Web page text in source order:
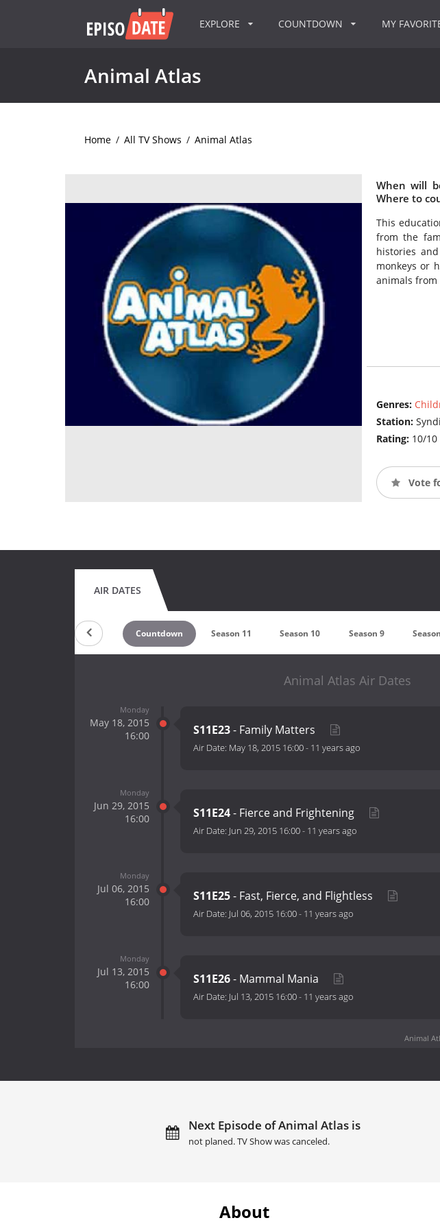
EXPLORE COUNTDOWN MY
Animal Atlas
Home / All TV Shows / Animal Atlas
When will
Where to
This
from the
histories
monkeys or
animals from
Genres:
Station:
Rating: 10/
Vote
AIR DATES
Countdown Season 11 Season 10 Season 9
Animal Atlas Air Dates
Monday
May 18, 2015
16:00
S11E23- Family Matters
Air Date: May 18, 2015 16:00- 11 years ago
Monday
Jun 29, 2015
16:00
S11E24- Fierce and Frightening
Air Date: Jun 29, 2015 16:00- 11 years ago
Monday
Jul 06, 2015
16:00
S11E25- Fast, Fierce, and Flightless
Air Date: Jul 06, 2015 16:00- 11 years ago
Monday
Jul 13, 2015
16:00
S11E26- Mammal Mania
Air Date: Jul 13, 2015 16:00- 11 years ago
Animal
Next Episode of Animal Atlas is
not planed. TV Show was canceled.
About